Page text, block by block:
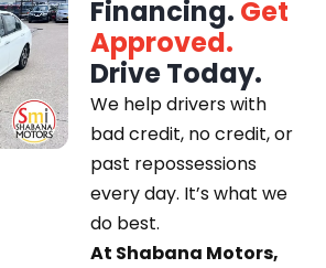
Financing. Get
Approved.
Drive Today.
We help drivers with
bad credit, no credit, or
past repossessions
every day. It’s what we
do best.
At Shabana Motors,